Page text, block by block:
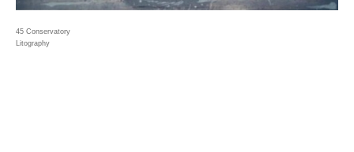
45 Conservatory
Litography